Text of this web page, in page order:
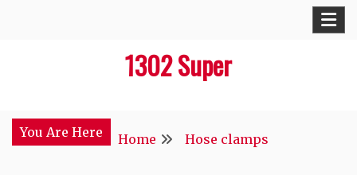
1302 Super
You Are Here Home Hose clamps